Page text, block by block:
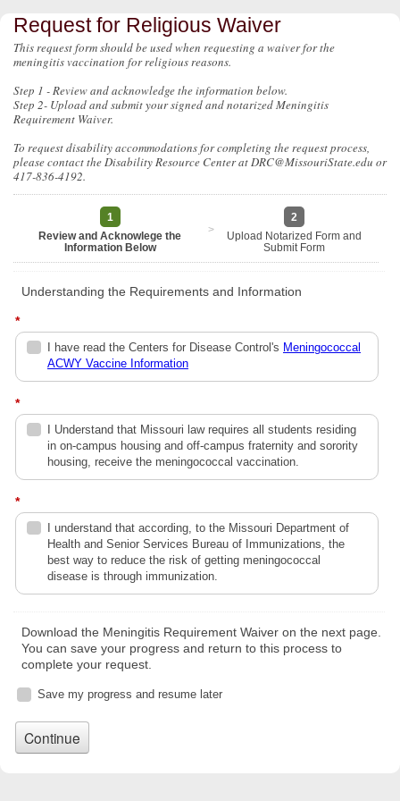
Request for Religious Waiver
This request form should be used when requesting a waiver for the
meningitis vaccination for religious reasons.
Step 1 - Review and acknowledge the information below.
Step 2- Upload and submit your signed and notarized Meningitis
Requirement Waiver.
To request disability accommodations for completing the request process,
please contact the Disability Resource Center at DRC@MissouriState.edu or
417-836-4192.
1
Review and Acknowlege the
Information Below
>
2
Upload Notarized Form and
Submit Form
Understanding the Requirements and Information
*
I have read the Centers for Disease Control's Meningococcal
ACWY Vaccine Information
*
I Understand that Missouri law requires all students residing
in on-campus housing and off-campus fraternity and sorority
housing, receive the meningococcal vaccination.
*
I understand that according, to the Missouri Department of
Health and Senior Services Bureau of Immunizations, the
best way to reduce the risk of getting meningococcal
disease is through immunization.
Download the Meningitis Requirement Waiver on the next page.
You can save your progress and return to this process to
complete your request.
Save my progress and resume later